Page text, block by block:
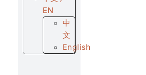
EN
中
文
English